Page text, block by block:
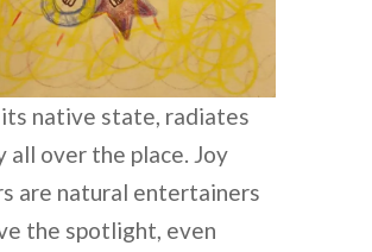
its native state, radiates
all over the place. Joy
are natural entertainers
the spotlight, even